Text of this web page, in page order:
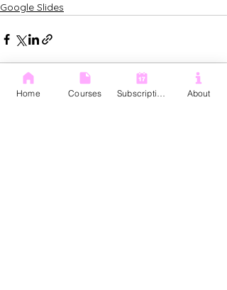
Google Slides
Home Courses About